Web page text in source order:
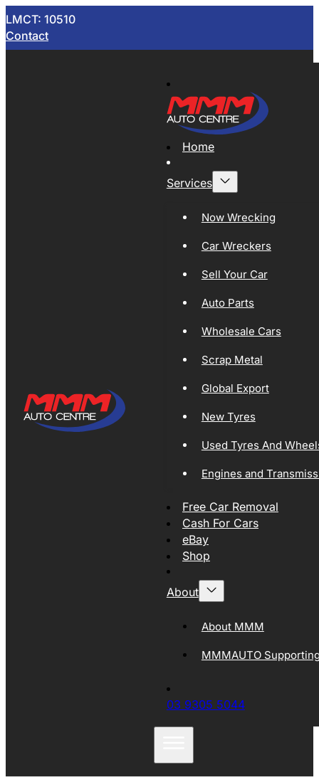
LMCT: 10510
Contact
Home
Services
Now Wrecking
Car Wreckers
Sell Your Car
Auto Parts
Wholesale Cars
Scrap Metal
Global Export
New Tyres
Used Tyres And
Engines and
Free Car Removal
Cash For Cars
eBay
Shop
About
About MMM
MMMAUTO
03 9305 5044